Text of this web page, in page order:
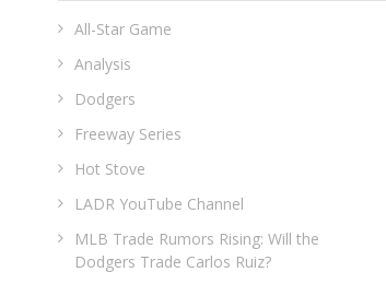
All-Star Game
Analysis
Dodgers
Freeway Series
Hot Stove
LADR YouTube Channel
MLB Trade Rumors Rising: Will the
Dodgers Trade Carlos Ruiz?